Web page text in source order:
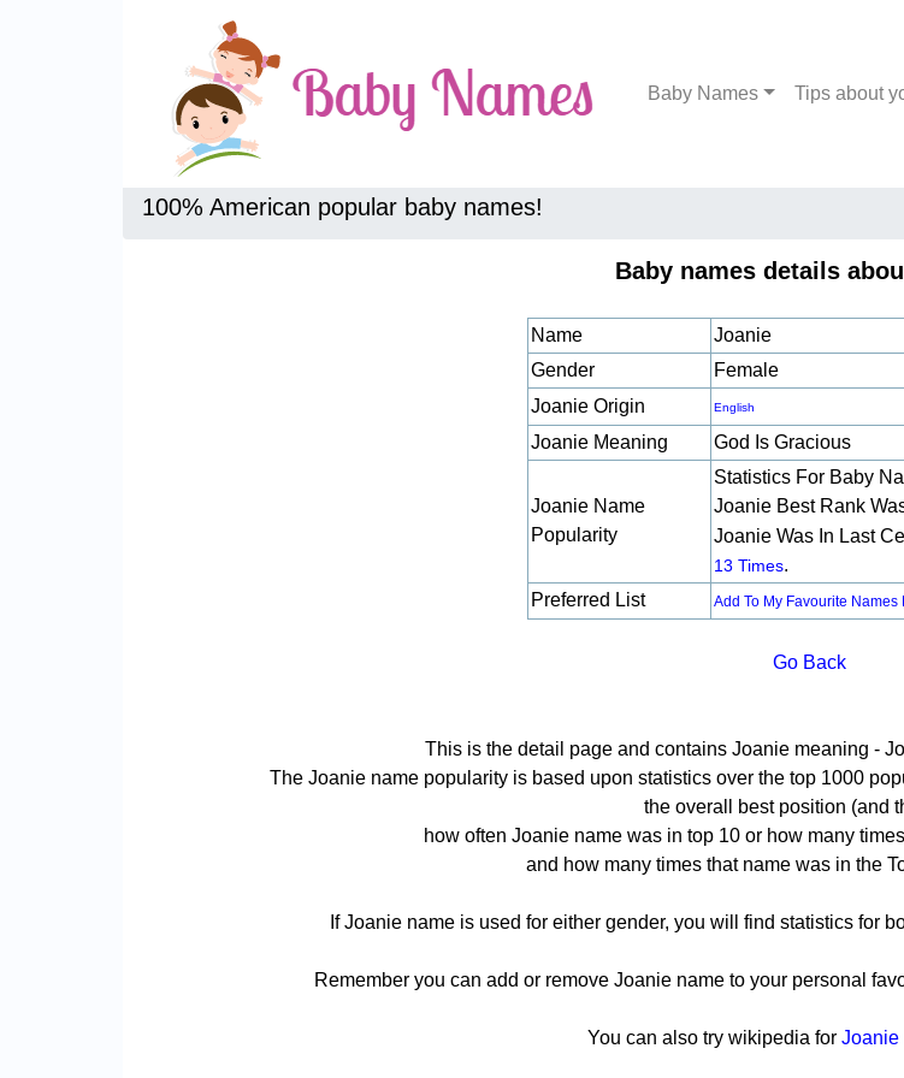
Baby Names Tips about
100% American popular baby names!
Baby names details
Name
Joanie
Gender
Female
Joanie Origin
English
Joanie Meaning God Is Gracious
Joanie Name
Popularity
Statistics For Baby
Joanie Best Rank
Joanie Was In Last
13 Times.
Preferred List
Add To My Favourite Names
Go Back
This is the detail page and contains Joanie meaning -
The Joanie name popularity is based upon statistics over the top 1000
the overall best position (and
how often Joanie name was in top 10 or how many
and how many times that name was in the
If Joanie name is used for either gender, you will find statistics for
Remember you can add or remove Joanie name to your personal
You can also try wikipedia for Joanie